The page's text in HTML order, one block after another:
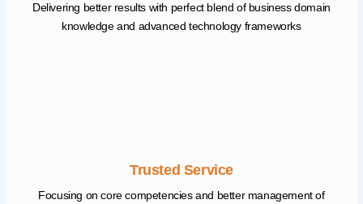
Delivering better results with perfect blend of business domain
knowledge and advanced technology frameworks
Trusted Service
Focusing on core competencies and better management of